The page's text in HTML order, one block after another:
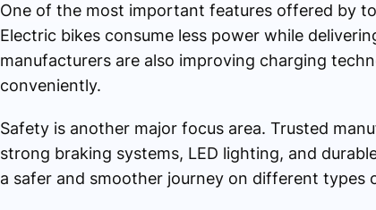
One of the most important features offered by
Electric bikes consume less power while
manufacturers are also improving charging
conveniently.
Safety is another major focus area. Trusted
strong braking systems, LED lighting, and
a safer and smoother journey on different types